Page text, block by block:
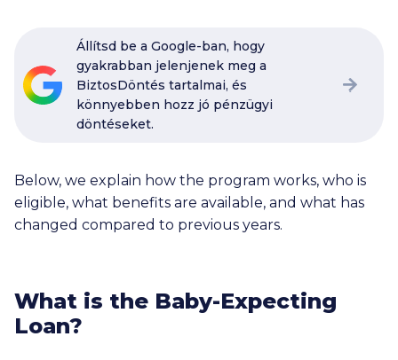
Állítsd be a Google-ban, hogy
gyakrabban jelenjenek meg a
BiztosDöntés tartalmai, és
könnyebben hozz jó pénzügyi
döntéseket.
Below, we explain how the program works, who is
eligible, what benefits are available, and what has
changed compared to previous years.
What is the Baby-Expecting
Loan?